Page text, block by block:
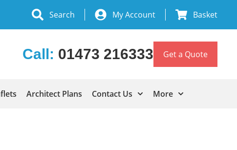
Search My Account Basket
Call: 01473 216333 Get a Quote
Architect Plans Contact Us More